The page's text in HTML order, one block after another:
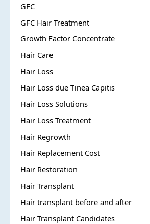
GFC
GFC Hair Treatment
Growth Factor Concentrate
Hair Care
Hair Loss
Hair Loss due Tinea Capitis
Hair Loss Solutions
Hair Loss Treatment
Hair Regrowth
Hair Replacement Cost
Hair Restoration
Hair Transplant
Hair transplant before and after
Hair Transplant Candidates